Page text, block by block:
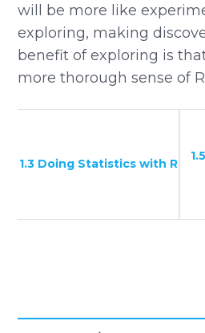
will be more like
exploring, making
benefit of exploring is
more thorough sense of
1.3 Doing Statistics with R